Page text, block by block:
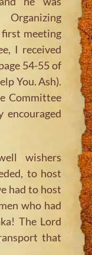
meeting
I received
54-55 of
You. Ash).
Committee
encouraged
wishers
to host
had to host
who had
The Lord
that